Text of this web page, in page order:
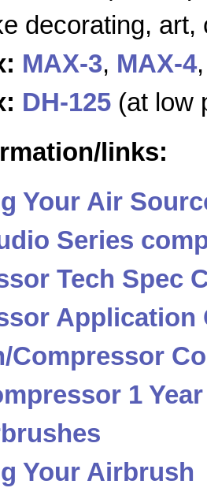
decorating,
MAX-3, MAX-4
DH-125 (at low
links:
Your Air
Series
Tech Spec
Application
Compressor
1
Your Airbrush